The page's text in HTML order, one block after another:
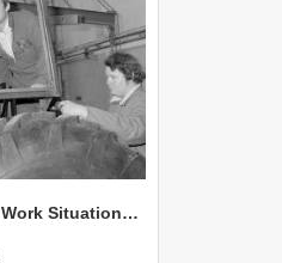
NZAEI Staff in Work Situations, Open Days, September 1985 18